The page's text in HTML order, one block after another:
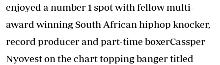
enjoyed a number 1 spot with fellow multi-
award winning South African hiphop knocker,
record producer and part-time boxerCassper
Nyovest on the chart topping banger titled